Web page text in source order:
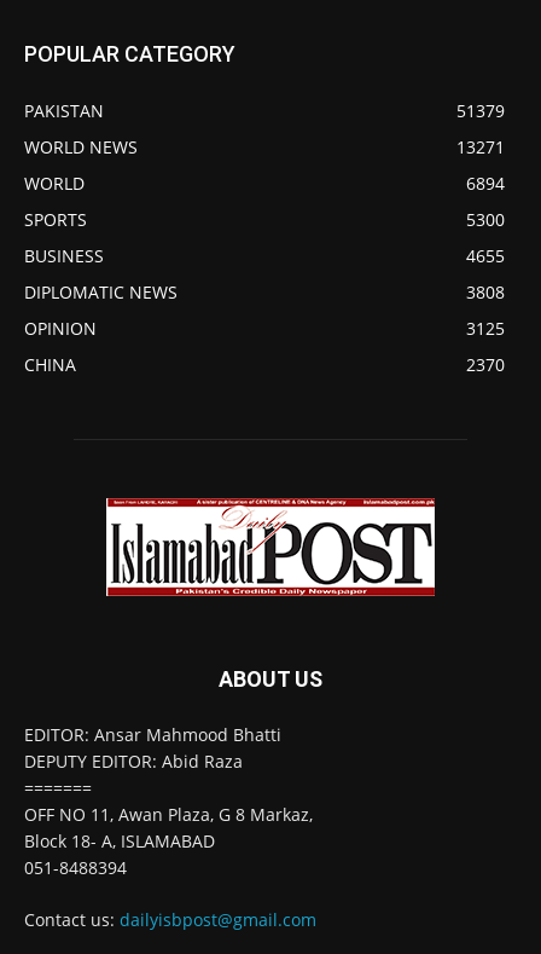
POPULAR CATEGORY
PAKISTAN
51379
WORLD NEWS
13271
WORLD
6894
SPORTS
5300
BUSINESS
4655
DIPLOMATIC NEWS
3808
OPINION
3125
CHINA
2370
ABOUT US
EDITOR: Ansar Mahmood Bhatti
DEPUTY EDITOR: Abid Raza
=======
OFF NO 11, Awan Plaza, G 8 Markaz,
Block 18- A, ISLAMABAD
051-8488394
Contact us: dailyisbpost@gmail.com